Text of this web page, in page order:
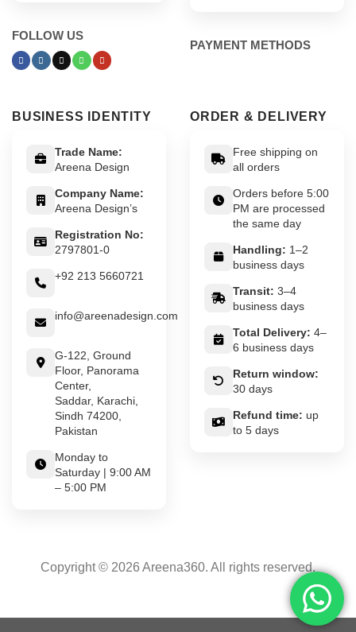
FOLLOW US
PAYMENT METHODS
BUSINESS IDENTITY
Trade Name:
Areena Design
Company Name:
Areena Design’s
Registration No:
2797801-0
+92 213 5660721
info@areenadesign.com
G-122, Ground
Floor, Panorama
Center,
Saddar, Karachi,
Sindh 74200,
Pakistan
Monday to
Saturday | 9:00 AM
– 5:00 PM
ORDER & DELIVERY
Free shipping on
all orders
Orders before 5:00
PM are processed
the same day
Handling: 1–2
business days
Transit: 3–4
business days
Total Delivery: 4–
6 business days
Return window:
30 days
Refund time: up
to 5 days
Copyright © 2026 Areena360. All rights reserved.